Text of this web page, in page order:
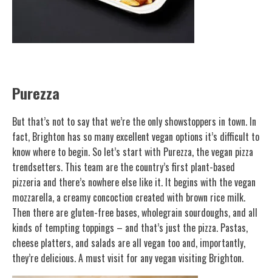
Purezza
But that’s not to say that we’re the only showstoppers in town. In
fact, Brighton has so many excellent vegan options it’s difficult to
know where to begin. So let’s start with Purezza, the vegan pizza
trendsetters. This team are the country’s first plant-based
pizzeria and there’s nowhere else like it. It begins with the vegan
mozzarella, a creamy concoction created with brown rice milk.
Then there are gluten-free bases, wholegrain sourdoughs, and all
kinds of tempting toppings – and that’s just the pizza. Pastas,
cheese platters, and salads are all vegan too and, importantly,
they’re delicious. A must visit for any vegan visiting Brighton.